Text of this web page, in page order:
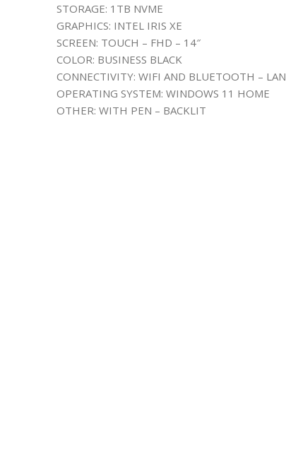
STORAGE: 1TB NVME
GRAPHICS: INTEL IRIS XE
SCREEN: TOUCH – FHD – 14″
COLOR: BUSINESS BLACK
CONNECTIVITY: WIFI AND BLUETOOTH – LAN
OPERATING SYSTEM: WINDOWS 11 HOME
OTHER: WITH PEN – BACKLIT